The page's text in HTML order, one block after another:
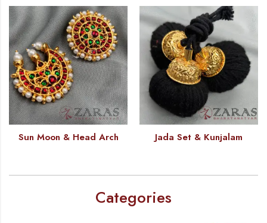
Sun Moon & Head Arch Jada Set & Kunjalam
Categories